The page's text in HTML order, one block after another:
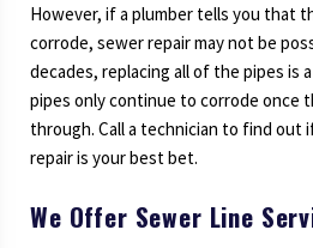
However, if a plumber tells you that
corrode, sewer repair may not be
decades, replacing all of the pipes is
pipes only continue to corrode once
through. Call a technician to find out
repair is your best bet.
We Offer Sewer Line